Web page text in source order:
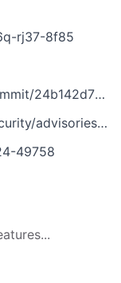
rj37-8f85
GHSA-c86q-rj37-8f85
49758